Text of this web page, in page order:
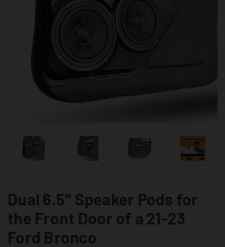
Dual 6.5″ Speaker Pods for
the Front Door of a 21-23
Ford Bronco